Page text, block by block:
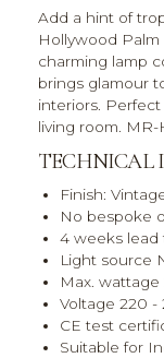
Add a hint of
Hollywood Palm
charming lamp
brings glamour
interiors.
living room. MR-
TECHNICAL
Finish:
No bespoke
4 weeks lead
Light source
Max. wattage
Voltage 220 -
CE test
Suitable for